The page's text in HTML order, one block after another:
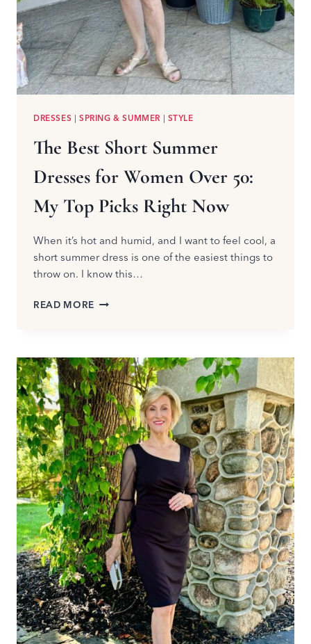
DRESSES | SPRING & SUMMER | STYLE
The Best Short Summer
Dresses for Women Over 50:
My Top Picks Right Now
When it’s hot and humid, and I want to feel cool, a
short summer dress is one of the easiest things to
throw on. I know this…
READ MORE THE
DRESSES
FOR
WOMEN
OVER
50:
MY
TOP
PICKS
RIGHT
NOW